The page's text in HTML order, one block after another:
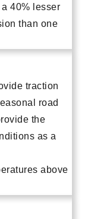
40% lesser
than one
traction
road
the
as a
above